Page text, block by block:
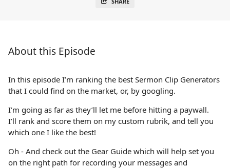
About this Episode
In this episode I’m ranking the best Sermon Clip Generators
that I could find on the market, or, by googling.
I’m going as far as they’ll let me before hitting a paywall.
I’ll rank and score them on my custom rubrik, and tell you
which one I like the best!
Oh - And check out the Gear Guide which will help set you
on the right path for recording your messages and